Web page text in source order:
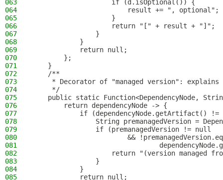
063
                    if (d.isOptional()) {
064
                        result += ", optional";
065
                    }
066
                    return "[" + result + "]";
067
                }
068
            }
069
            return null;
070
        };
071
    }
072
    /**
073
* Decorator of "managed version": explains
074
     */
075
public static Function<DependencyNode,
076
        return dependencyNode -> {
077
if (dependencyNode.getArtifact() !=
078
String premanagedVersion =
079
                if (premanagedVersion != null
080
&&
081
082
return "(version managed
083
                }
084
            }
085
            return null;